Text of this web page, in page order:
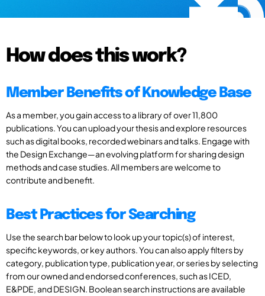
How does this work?
Member Benefits of Knowledge Base
As a member, you gain access to a library of over 11,800
publications. You can upload your thesis and explore resources
such as digital books, recorded webinars and talks. Engage with
the Design Exchange—an evolving platform for sharing design
methods and case studies. All members are welcome to
contribute and benefit.
Best Practices for Searching
Use the search bar below to look up your topic(s) of interest,
specific keywords, or key authors. You can also apply filters by
category, publication type, publication year, or series by selecting
from our owned and endorsed conferences, such as ICED,
E&PDE, and DESIGN. Boolean search instructions are available